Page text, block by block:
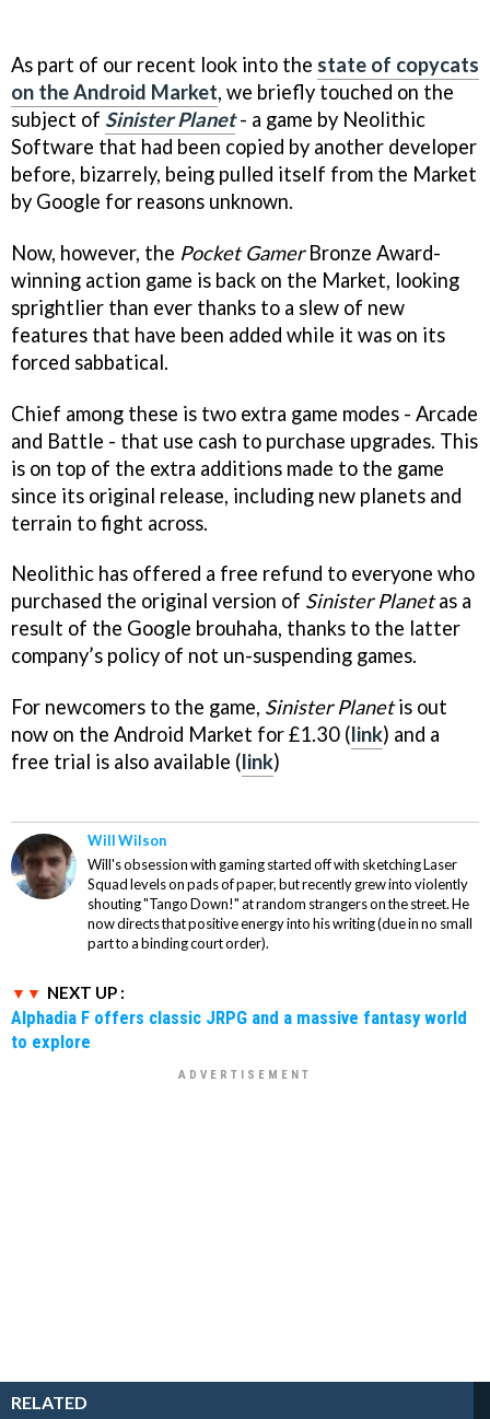
As part of our recent look into the state of copycats
on the Android Market, we briefly touched on the
subject of Sinister Planet- a game by Neolithic
Software that had been copied by another developer
before, bizarrely, being pulled itself from the Market
by Google for reasons unknown.
Now, however, the Pocket GamerBronze Award-
winning action game is back on the Market, looking
sprightlier than ever thanks to a slew of new
features that have been added while it was on its
forced sabbatical.
Chief among these is two extra game modes - Arcade
and Battle - that use cash to purchase upgrades. This
is on top of the extra additions made to the game
since its original release, including new planets and
terrain to fight across.
Neolithic has offered a free refund to everyone who
purchased the original version of Sinister Planetas a
result of the Google brouhaha, thanks to the latter
company’s policy of not un-suspending games.
For newcomers to the game, Sinister Planetis out
now on the Android Market for £1.30 (link) and a
free trial is also available (link)
Will Wilson
Will's obsession with gaming started off with sketching Laser
Squad levels on pads of paper, but recently grew into violently
shouting "Tango Down!" at random strangers on the street. He
now directs that positive energy into his writing (due in no small
part to a binding court order).
NEXT UP :
Alphadia F offers classic JRPG and a massive fantasy world
to explore
RELATED